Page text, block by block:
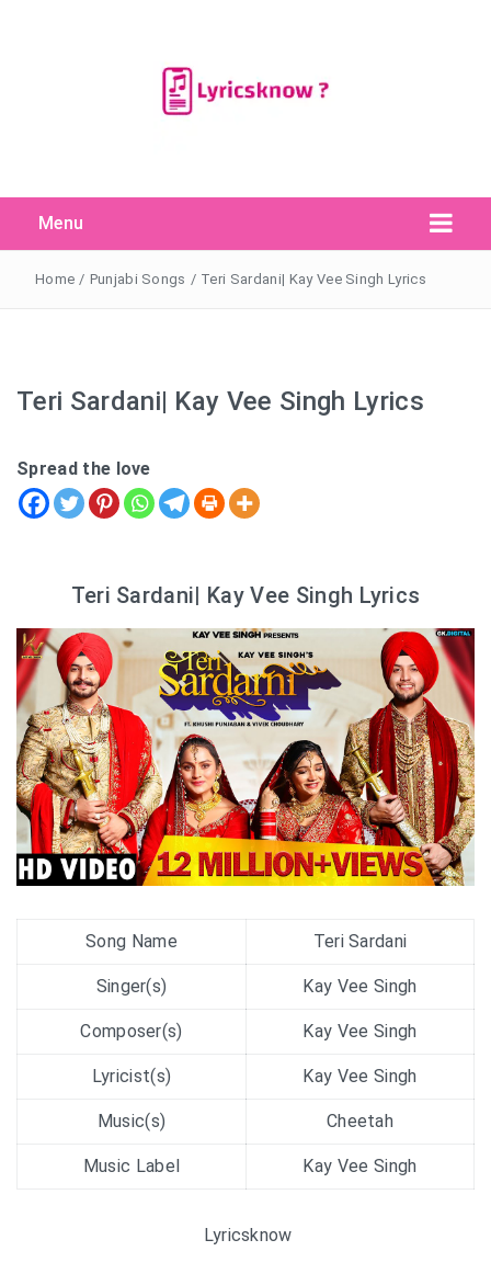
Menu
Search
for:
Search Button
Home / Punjabi Songs / Teri Sardani| Kay Vee Singh Lyrics
Teri Sardani| Kay Vee Singh Lyrics
Spread the love
Teri Sardani| Kay Vee Singh Lyrics
Song Name Teri Sardani
Singer(s) Kay Vee Singh
Composer(s) Kay Vee Singh
Lyricist(s) Kay Vee Singh
Music(s) Cheetah
Music Label Kay Vee Singh
Lyricsknow